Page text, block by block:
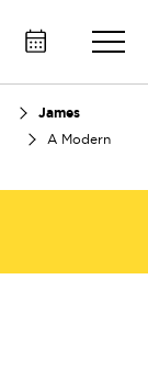
James
A Modern